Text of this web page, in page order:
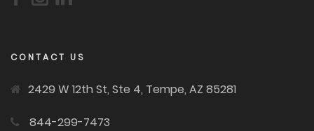
CONTACT US
2429 W 12th St, Ste 4, Tempe, AZ 85281
844-299-7473